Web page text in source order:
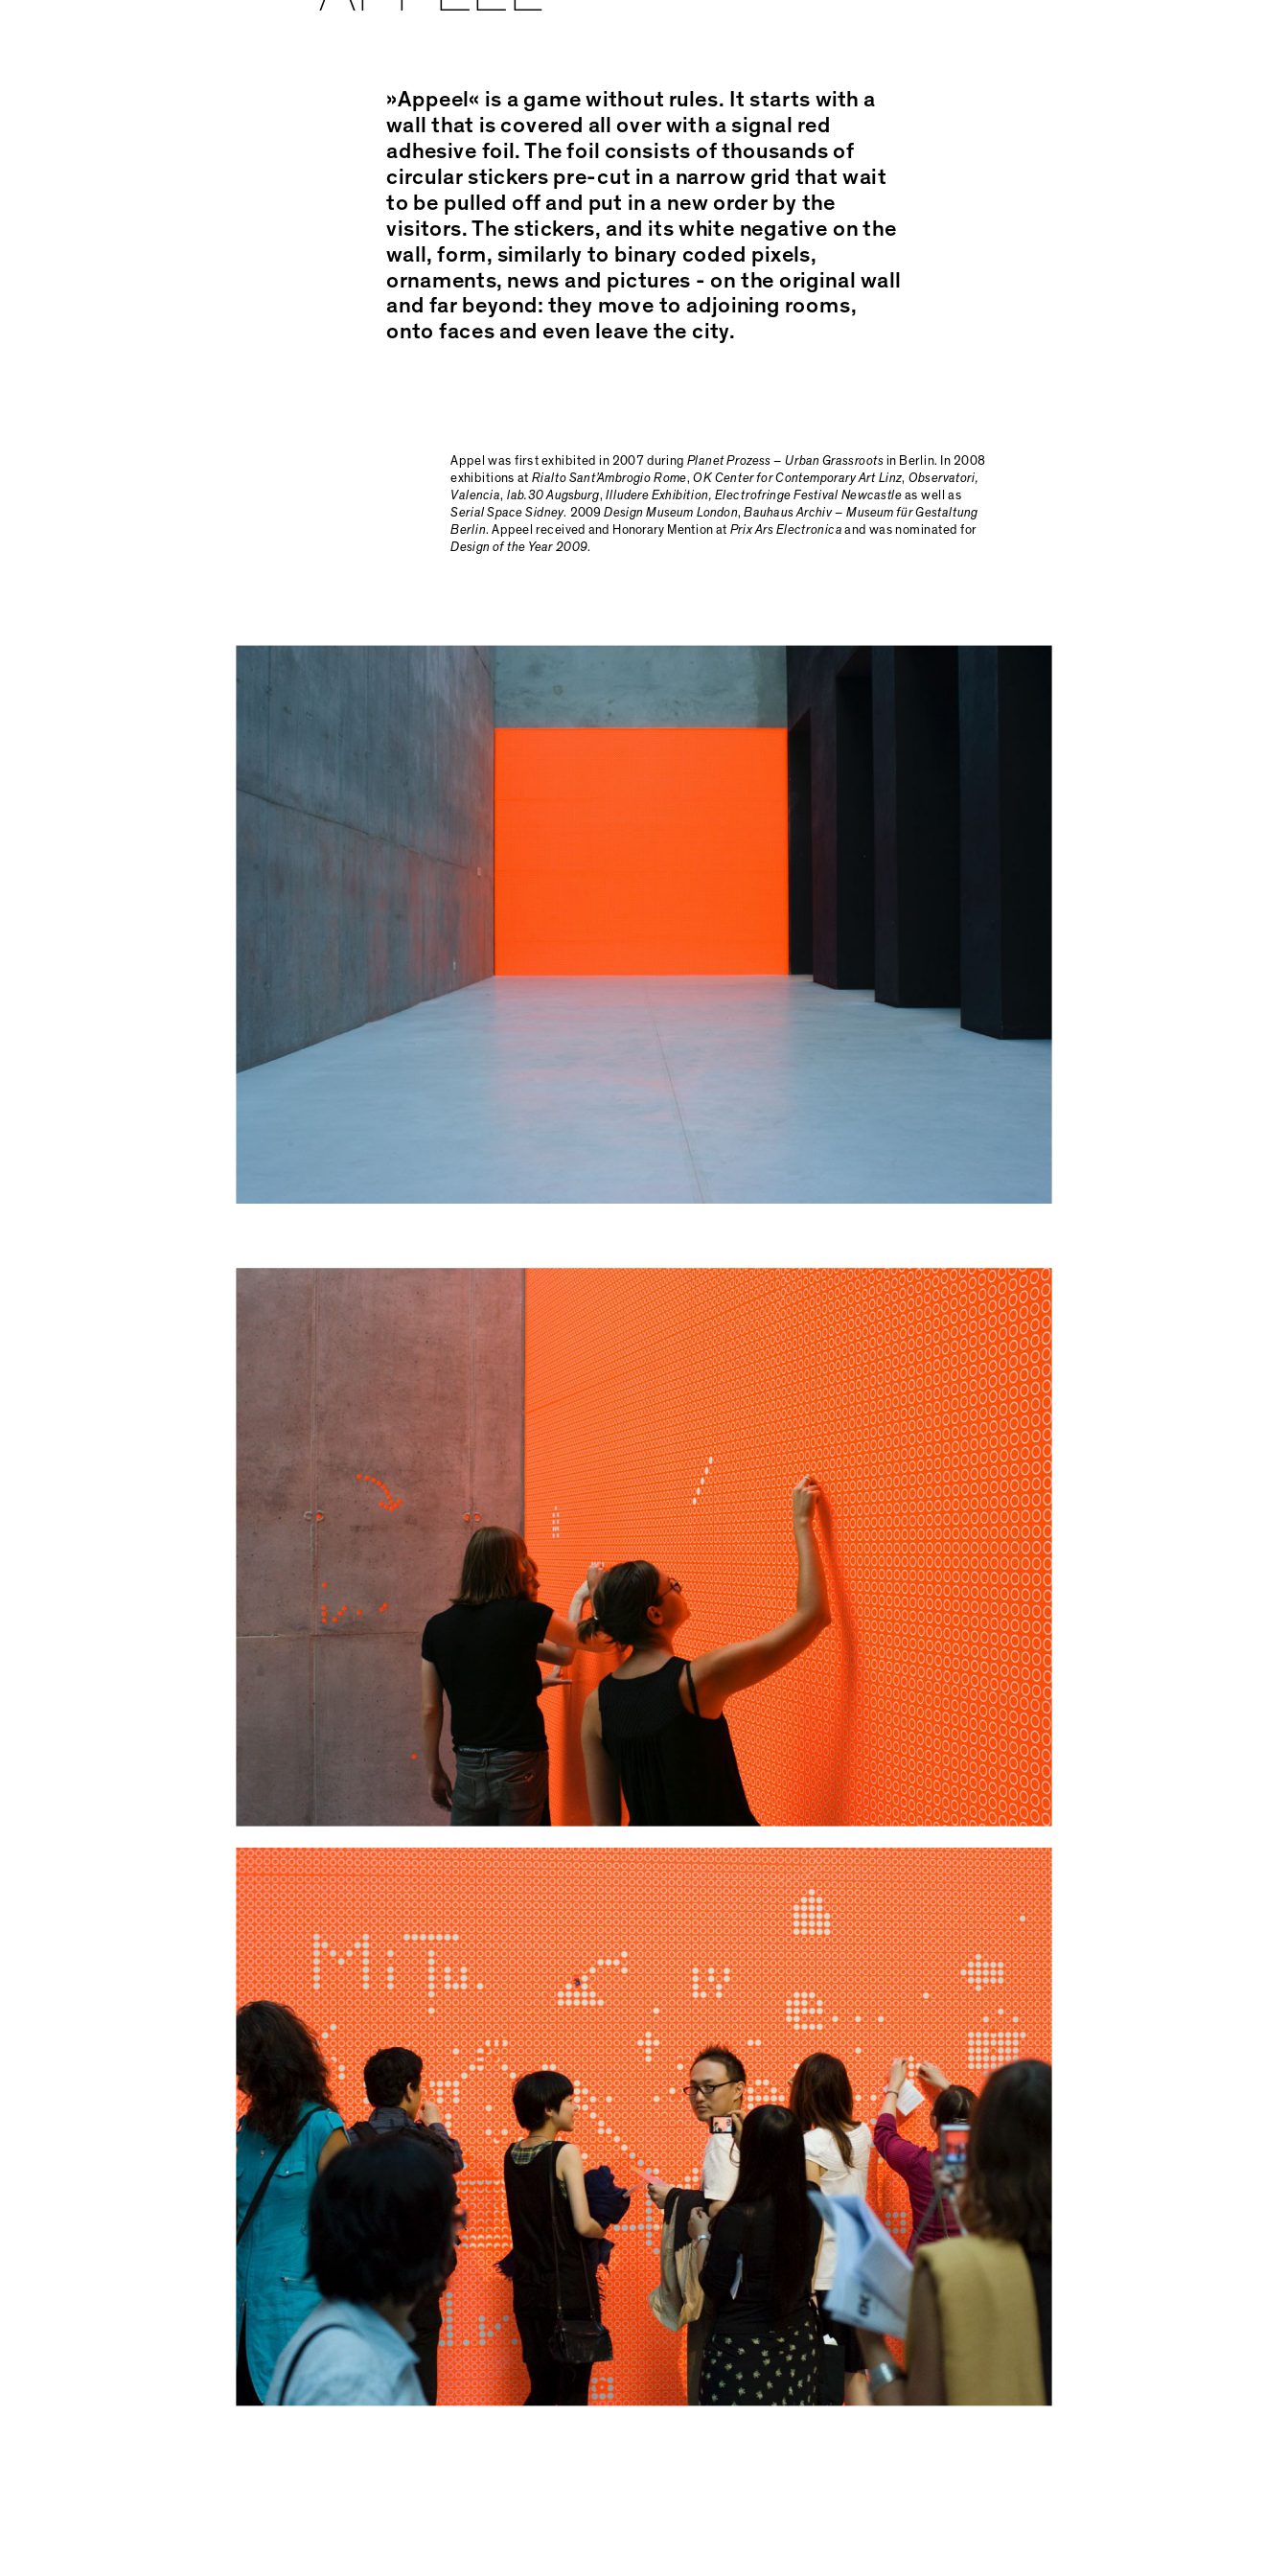
»Appeel« is a game without rules. It starts with a
wall that is covered all over with a signal red
adhesive foil. The foil consists of thousands of
circular stickers pre-cut in a narrow grid that wait
to be pulled off and put in a new order by the
visitors. The stickers, and its white negative on the
wall, form, similarly to binary coded pixels,
ornaments, news and pictures - on the original wall
and far beyond: they move to adjoining rooms,
onto faces and even leave the city.
Appel was first exhibited in 2007 duringPlanet Prozess – Urban Grassrootsin Berlin. In 2008
exhibitions at Rialto Sant’Ambrogio Rome,OK Center for Contemporary Art Linz, Observatori,
Valencia, lab.30 Augsburg,Illudere Exhibition, Electrofringe Festival Newcastle as well as
Serial Space Sidney. 2009Design Museum London,Bauhaus Archiv – Museum für Gestaltung
Berlin. Appeel received and Honorary Mention at Prix Ars Electronica and was nominated for
Design of the Year 2009.